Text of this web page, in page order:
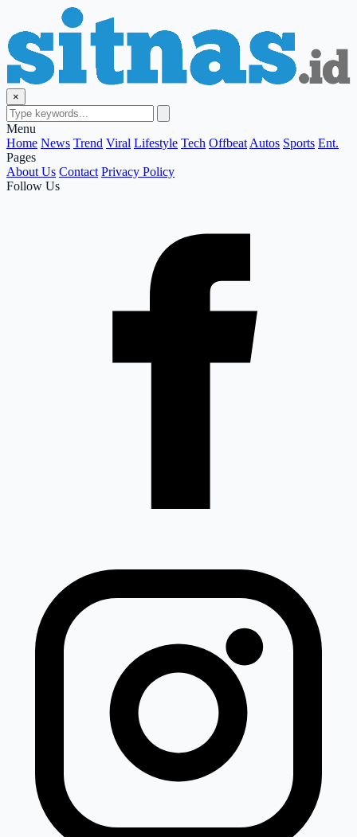
×
Menu
Home News Trend Viral Lifestyle Tech Offbeat Autos Sports Ent.
Pages
About Us Contact Privacy Policy
Follow Us